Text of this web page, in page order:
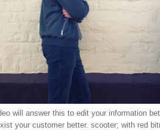
will answer this to edit your information
your customer better. scooter; with red